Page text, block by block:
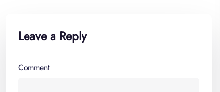
Leave a Reply
Comment